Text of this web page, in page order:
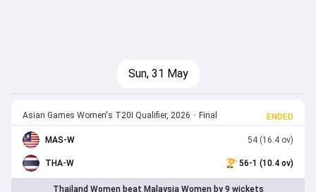
Sun, 31 May
Asian Games Women's T20I Qualifier, 2026 • Final ENDED
MAS-W 54 (16.4 ov)
THA-W 56-1 (10.4 ov)
Thailand Women beat Malaysia Women by 9 wickets